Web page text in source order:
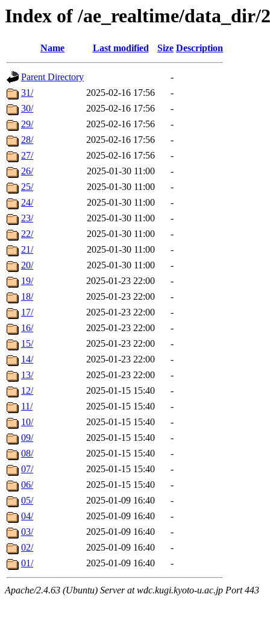
Index of /ae_realtime/data_dir/
Name Last modified Size Description
Parent Directory
-
31/
2025-02-16 17:56
-
30/
2025-02-16 17:56
-
29/
2025-02-16 17:56
-
28/
2025-02-16 17:56
-
27/
2025-02-16 17:56
-
26/
2025-01-30 11:00
-
25/
2025-01-30 11:00
-
24/
2025-01-30 11:00
-
23/
2025-01-30 11:00
-
22/
2025-01-30 11:00
-
21/
2025-01-30 11:00
-
20/
2025-01-30 11:00
-
19/
2025-01-23 22:00
-
18/
2025-01-23 22:00
-
17/
2025-01-23 22:00
-
16/
2025-01-23 22:00
-
15/
2025-01-23 22:00
-
14/
2025-01-23 22:00
-
13/
2025-01-23 22:00
-
12/
2025-01-15 15:40
-
11/
2025-01-15 15:40
-
10/
2025-01-15 15:40
-
09/
2025-01-15 15:40
-
08/
2025-01-15 15:40
-
07/
2025-01-15 15:40
-
06/
2025-01-15 15:40
-
05/
2025-01-09 16:40
-
04/
2025-01-09 16:40
-
03/
2025-01-09 16:40
-
02/
2025-01-09 16:40
-
01/
2025-01-09 16:40 -
Apache/2.4.63 (Ubuntu) Server at wdc.kugi.kyoto-u.ac.jp Port 443